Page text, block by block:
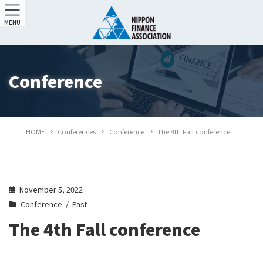
Conference
HOME Conferences Conference The 4th Fall conference
November 5, 2022
Conference
Past
The 4th Fall conference
MENU